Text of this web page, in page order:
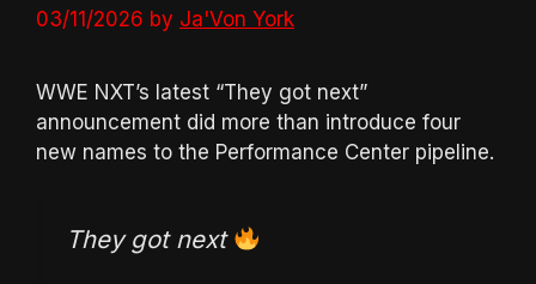
03/11/2026 by Ja'Von York
WWE NXT’s latest “They got next”
announcement did more than introduce four
new names to the Performance Center pipeline.
They got next